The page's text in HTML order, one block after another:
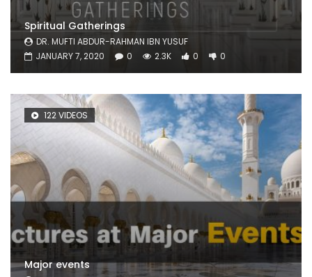
Spiritual Gatherings
DR. MUFTI ABDUR-RAHMAN IBN YUSUF
JANUARY 7, 2020
0 2.3K 0 0
122 VIDEOS
Major events